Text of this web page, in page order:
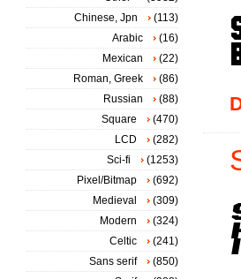
Chinese, Jpn
(113)
Arabic
(16)
Mexican
(22)
Roman, Greek
(86)
Russian
(88)
Square
(470)
LCD
(282)
Sci-fi
(1253)
Pixel/Bitmap
(692)
Medieval
(309)
Modern
(324)
Celtic
(241)
Sans serif
(850)